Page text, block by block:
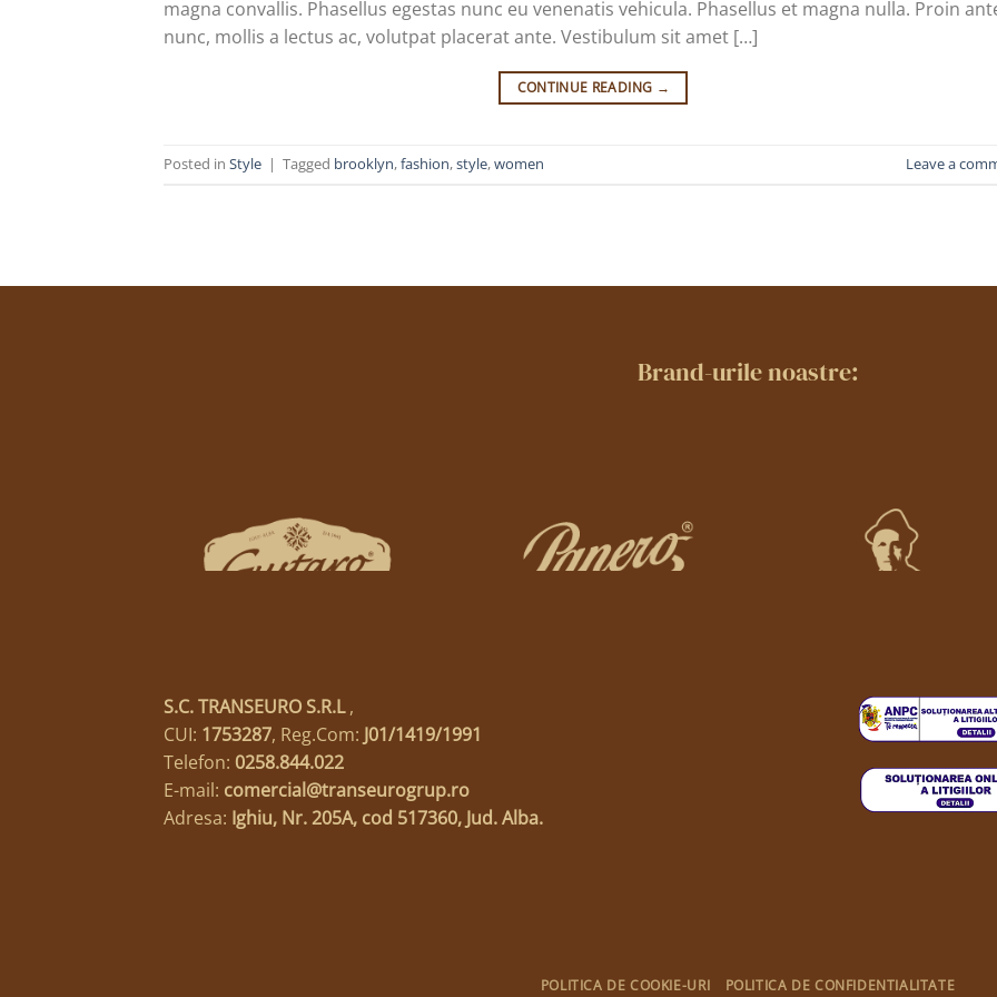
magna convallis. Phasellus egestas nunc eu venenatis vehicula. Phasellus et magna nulla. Proin
nunc, mollis a lectus ac, volutpat placerat ante. Vestibulum sit amet […]
CONTINUE READING →
Posted in Style | Tagged brooklyn,fashion,style,women Leave a
Brand-urile noastre:
S.C. TRANSEURO S.R.L,
CUI: 1753287, Reg.Com: J01/1419/1991
Telefon: 0258.844.022
E-mail: comercial@transeurogrup.ro
Adresa: Ighiu, Nr. 205A, cod 517360, Jud. Alba.
POLITICA DE COOKIE-URI POLITICA DE CONFIDENTIALITATE